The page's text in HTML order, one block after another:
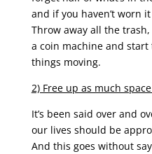
and if you haven’t worn
Throw away all the
a coin machine and
things moving.
2) Free up as much
It’s been said over and
our lives should be
And this goes without